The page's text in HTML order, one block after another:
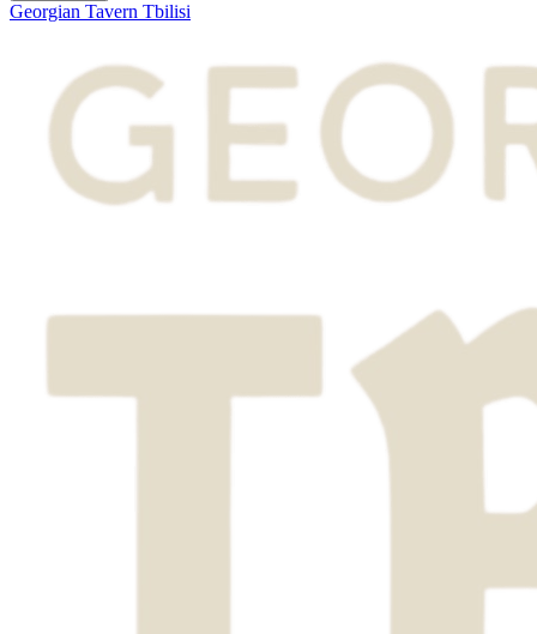
Georgian Tavern Tbilisi